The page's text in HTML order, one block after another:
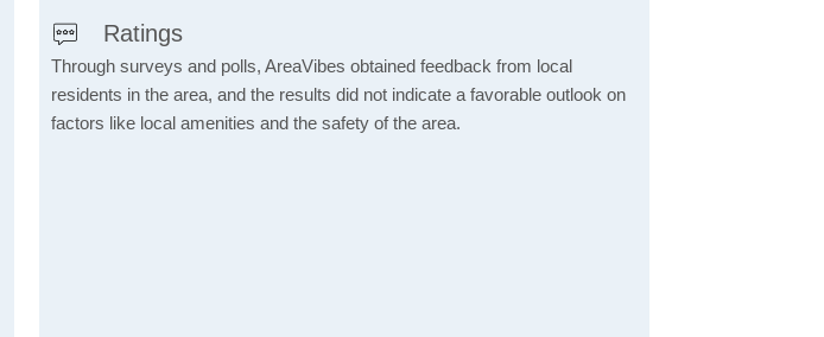
Ratings
Through surveys and polls, AreaVibes obtained feedback from local
residents in the area, and the results did not indicate a favorable outlook on
factors like local amenities and the safety of the area.